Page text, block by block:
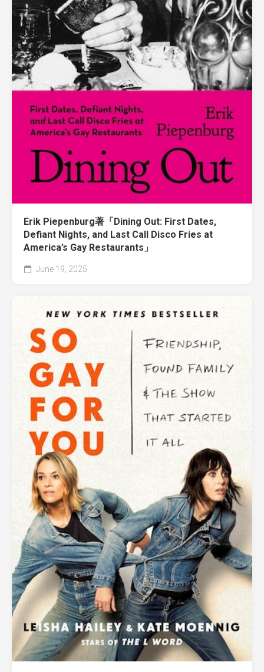
Erik Piepenburg著「Dining Out: First Dates,
Defiant Nights, and Last Call Disco Fries at
America’s Gay Restaurants」
June 19, 2025